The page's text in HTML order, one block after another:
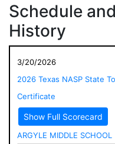
Schedule
History
3/20/2026
2026 Texas NASP State
Certificate
Show Full Scorecard
ARGYLE MIDDLE SCHOOL